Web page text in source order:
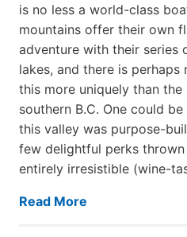
is no less a world-class
mountains offer their own
adventure with their series
lakes, and there is
this more uniquely than
southern B.C. One could
this valley was purpose-
few delightful perks
entirely irresistible (wine-
Read More